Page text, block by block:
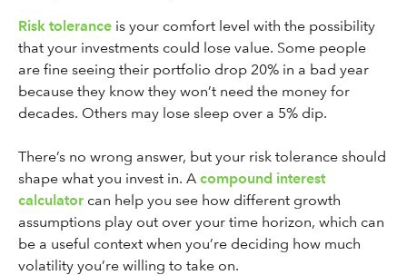
Risk tolerance is your comfort level with the possibility
that your investments could lose value. Some people
are fine seeing their portfolio drop 20% in a bad year
because they know they won’t need the money for
decades. Others may lose sleep over a 5% dip.
There’s no wrong answer, but your risk tolerance should
shape what you invest in. A compound interest
calculator can help you see how different growth
assumptions play out over your time horizon, which can
be a useful context when you’re deciding how much
volatility you’re willing to take on.